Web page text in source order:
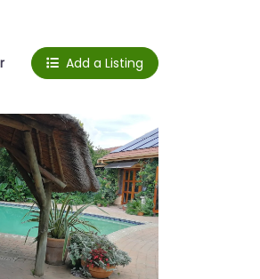
Add a Listing